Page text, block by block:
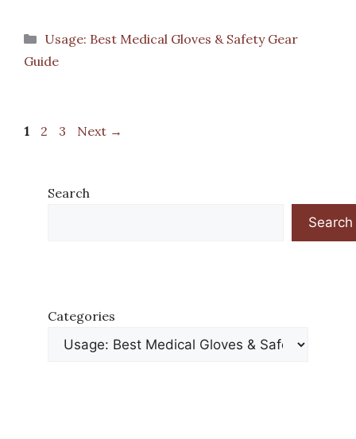
Categories
Usage: Best Medical Gloves & Safety Gear
Guide
Page
1 Page
2 Page
3 Next →
Search
Search
Categories